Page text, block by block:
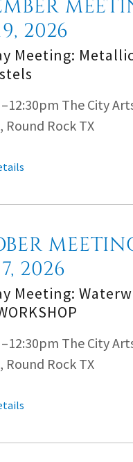
2026
Meeting:
The City
Round Rock TX
2026
Meeting:
The City
Round Rock TX